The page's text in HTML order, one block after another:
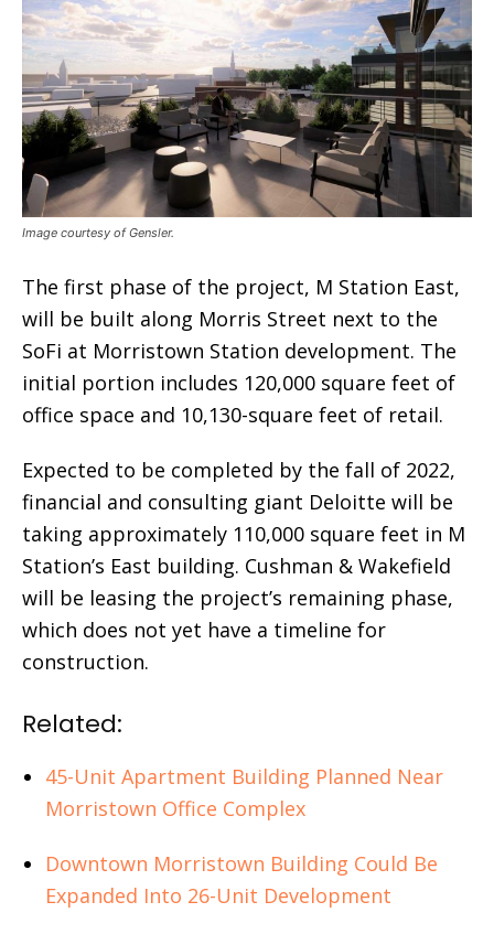
Image courtesy of Gensler.
The first phase of the project, M Station East,
will be built along Morris Street next to the
SoFi at Morristown Station development. The
initial portion includes 120,000 square feet of
office space and 10,130-square feet of retail.
Expected to be completed by the fall of 2022,
financial and consulting giant Deloitte will be
taking approximately 110,000 square feet in M
Station’s East building. Cushman & Wakefield
will be leasing the project’s remaining phase,
which does not yet have a timeline for
construction.
Related:
45-Unit Apartment Building Planned Near
Morristown Office Complex
Downtown Morristown Building Could Be
Expanded Into 26-Unit Development